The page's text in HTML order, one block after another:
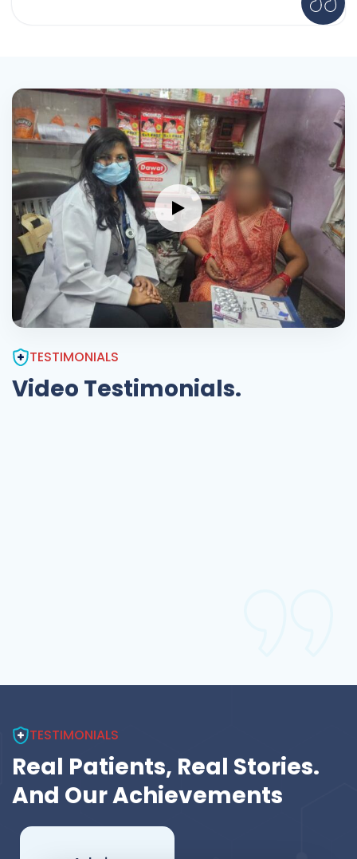
TESTIMONIALS
Video Testimonials.
TESTIMONIALS
Real Patients, Real Stories.
And Our Achievements